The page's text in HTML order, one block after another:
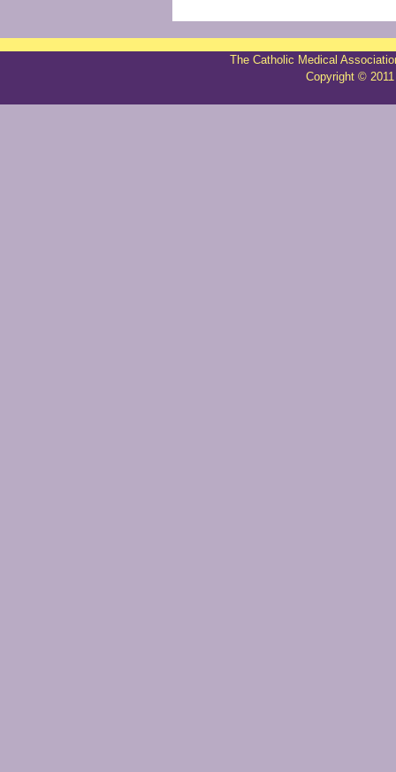
The Catholic Medical
Copyright ©